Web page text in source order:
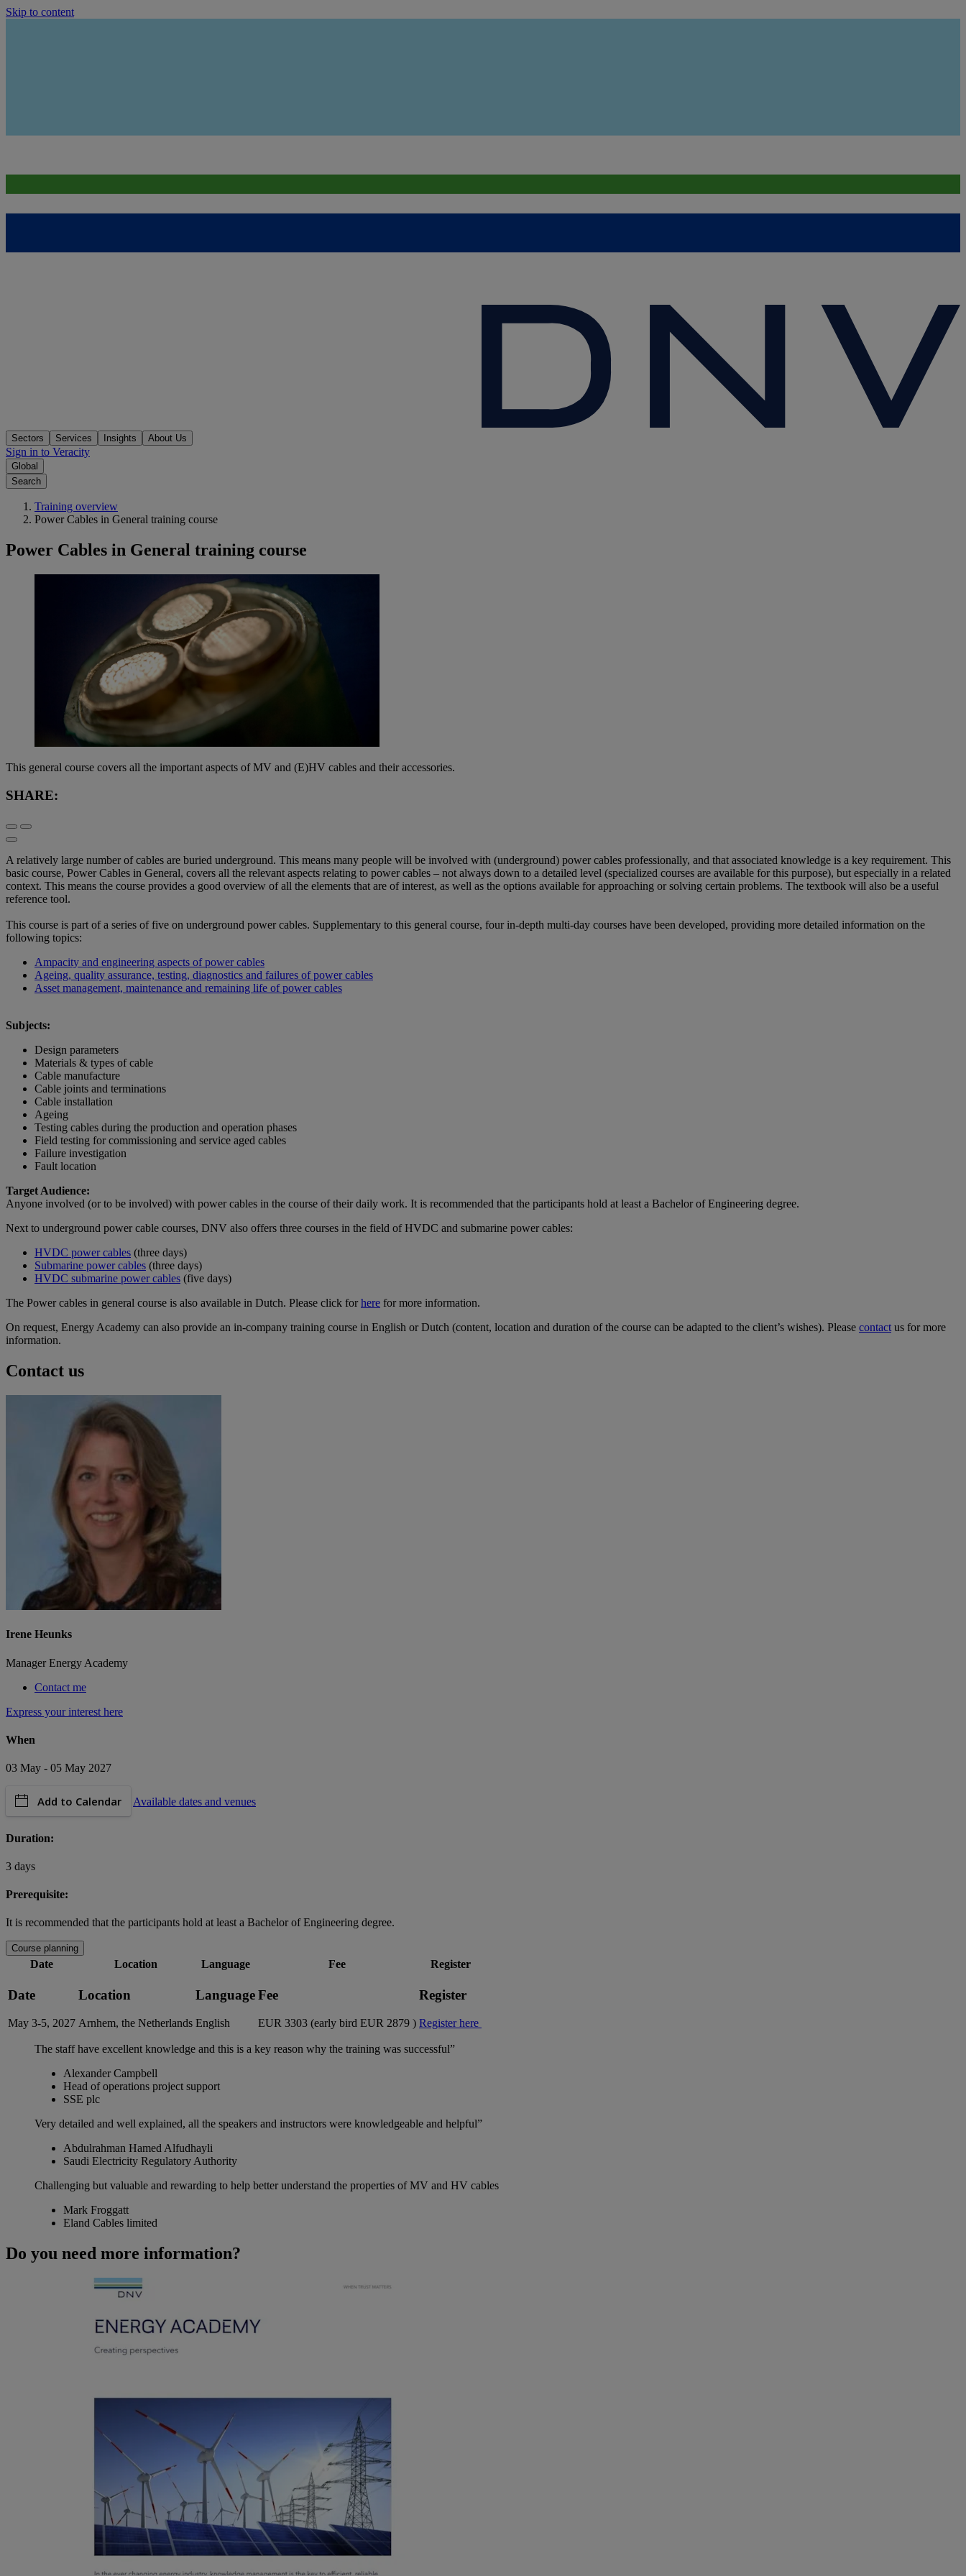
Skip to content
Sectors Services Insights About Us
Sign in to Veracity
Global
Search
Training overview
Power Cables in General training course
Power Cables in General training course
This general course covers all the important aspects of MV and (E)HV cables and their accessories.
SHARE:
A relatively large number of cables are buried underground. This means many people will be involved with (underground) power cables professionally, and that associated knowledge is a key requirement. This
basic course, Power Cables in General, covers all the relevant aspects relating to power cables – not always down to a detailed level (specialized courses are available for this purpose), but especially in a related
context. This means the course provides a good overview of all the elements that are of interest, as well as the options available for approaching or solving certain problems. The textbook will also be a useful
reference tool.
This course is part of a series of five on underground power cables. Supplementary to this general course, four in-depth multi-day courses have been developed, providing more detailed information on the
following topics:
Ampacity and engineering aspects of power cables
Ageing, quality assurance, testing, diagnostics and failures of power cables
Asset management, maintenance and remaining life of power cables
Subjects:
Design parameters
Materials & types of cable
Cable manufacture
Cable joints and terminations
Cable installation
Ageing
Testing cables during the production and operation phases
Field testing for commissioning and service aged cables
Failure investigation
Fault location
Target Audience:
Anyone involved (or to be involved) with power cables in the course of their daily work. It is recommended that the participants hold at least a Bachelor of Engineering degree.
Next to underground power cable courses, DNV also offers three courses in the field of HVDC and submarine power cables:
HVDC power cables (three days)
Submarine power cables (three days)
HVDC submarine power cables (five days)
The Power cables in general course is also available in Dutch. Please click forhere for more information.
On request, Energy Academy can also provide an in-company training course in English or Dutch (content, location and duration of the course can be adapted to the client’s wishes). Please contact us for more
information.
Contact us
Irene Heunks
Manager Energy Academy
Contact me
Express your interest here
When
03 May - 05 May 2027
Add to Calendar Available dates and venues
Duration:
3 days
Prerequisite:
It is recommended that the participants hold at least a Bachelor of Engineering degree.
Course planning
Date Location Language Fee Register
Date
May 3-5, 2027
Location
Arnhem, the Netherlands
Language
English
Fee
EUR 3303 (early bird EUR 2879 )
Register
Register here
The staff have excellent knowledge and this is a key reason why the training was successful”
Alexander Campbell
Head of operations project support
SSE plc
Very detailed and well explained, all the speakers and instructors were knowledgeable and helpful”
Abdulrahman Hamed Alfudhayli
Saudi Electricity Regulatory Authority
Challenging but valuable and rewarding to help better understand the properties of MV and HV cables
Mark Froggatt
Eland Cables limited
Do you need more information?